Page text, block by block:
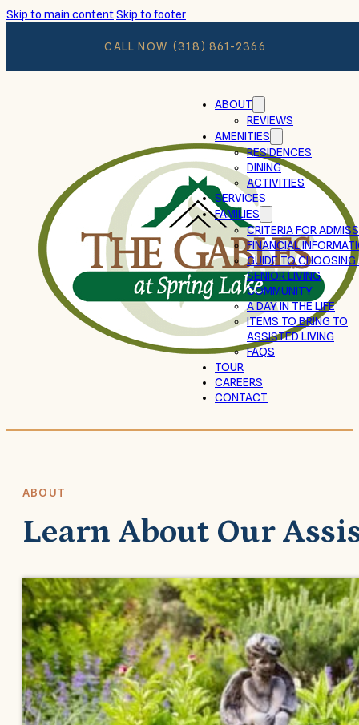
Skip to main contentSkip to footer
CALL NOW (318) 861-2366
ABOUT
REVIEWS
AMENITIES
RESIDENCES
DINING
ACTIVITIES
SERVICES
FAMILIES
CRITERIA FOR
FINANCIAL
GUIDE TO CHOOSING
SENIOR LIVING
COMMUNITY
A DAY IN THE LIFE
ITEMS TO BRING TO
ASSISTED LIVING
FAQS
TOUR
CAREERS
CONTACT
ABOUT
Learn About Our